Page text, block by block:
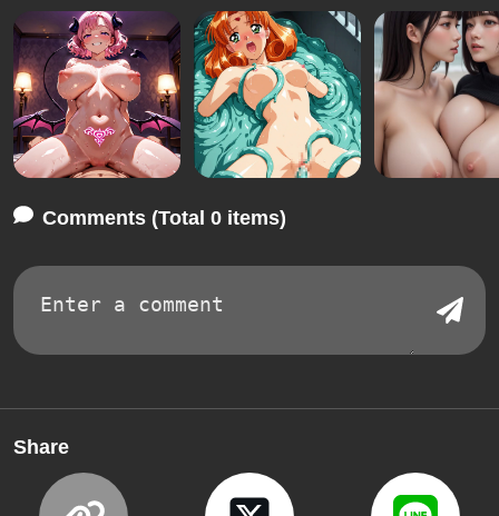
Comments (Total 0 items)
Share